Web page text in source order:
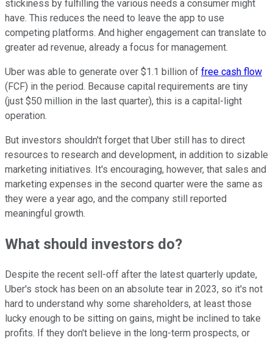
stickiness by fulfilling the various needs a consumer might
have. This reduces the need to leave the app to use
competing platforms. And higher engagement can translate to
greater ad revenue, already a focus for management.
Uber was able to generate over $1.1 billion of free cash flow
(FCF) in the period. Because capital requirements are tiny
(just $50 million in the last quarter), this is a capital-light
operation.
But investors shouldn't forget that Uber still has to direct
resources to research and development, in addition to sizable
marketing initiatives. It's encouraging, however, that sales and
marketing expenses in the second quarter were the same as
they were a year ago, and the company still reported
meaningful growth.
What should investors do?
Despite the recent sell-off after the latest quarterly update,
Uber's stock has been on an absolute tear in 2023, so it's not
hard to understand why some shareholders, at least those
lucky enough to be sitting on gains, might be inclined to take
profits. If they don't believe in the long-term prospects, or